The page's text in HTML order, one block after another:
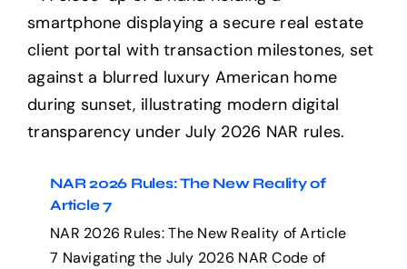
NAR 2026 Rules: The New
Reality of Article 7
NAR 2026 Rules: The New Reality of
Article 7
NAR 2026 Rules: The New Reality of Article
7 Navigating the July 2026 NAR Code of